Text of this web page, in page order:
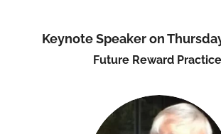
Keynote Speaker on
Future Reward Practice